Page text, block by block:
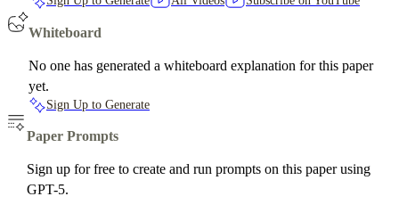
Whiteboard
No one has generated a whiteboard explanation for this paper
yet.
Sign Up to Generate
Paper Prompts
Sign up for free to create and run prompts on this paper using
GPT-5.